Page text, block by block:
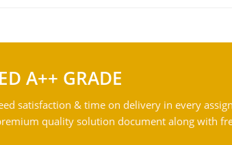
A++ GRADE
satisfaction & time on delivery in every
quality solution document along with